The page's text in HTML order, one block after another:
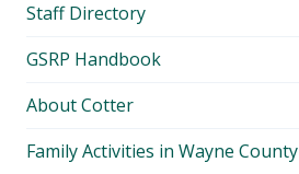
Staff Directory
GSRP Handbook
About Cotter
Family Activities in Wayne County